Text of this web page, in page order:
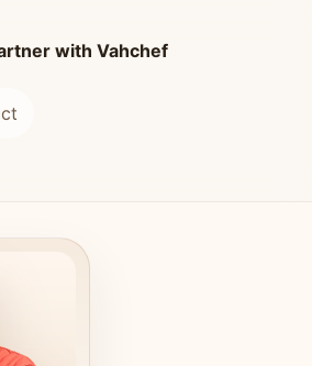
with Vahchef